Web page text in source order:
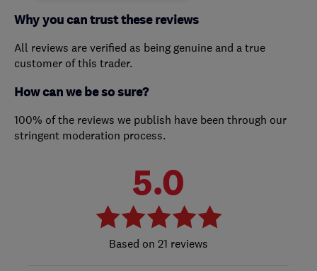
Why you can trust these reviews
All reviews are verified as being genuine and a true
customer of this trader.
How can we be so sure?
100% of the reviews we publish have been through our
stringent moderation process.
5.0
21 reviews